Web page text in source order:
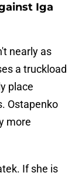
Iga
nearly as
a truckload
place
Ostapenko
more
If she is